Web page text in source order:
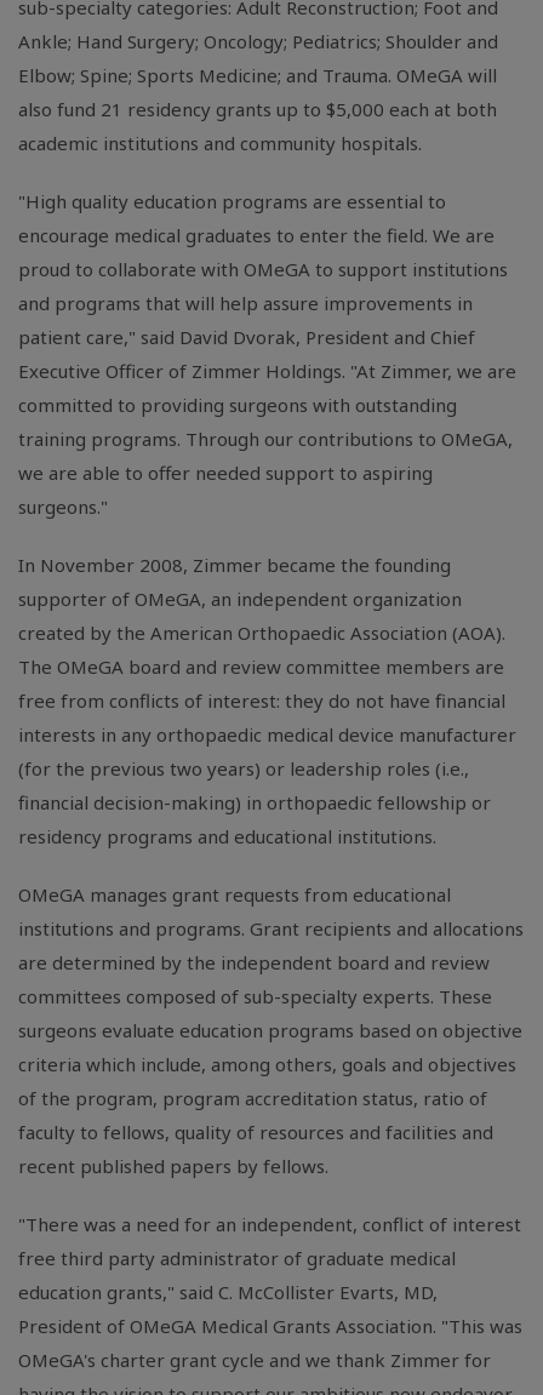
sub-specialty categories: Adult Reconstruction; Foot and
Ankle; Hand Surgery; Oncology; Pediatrics; Shoulder and
Elbow; Spine; Sports Medicine; and Trauma. OMeGA will
also fund 21 residency grants up to $5,000 each at both
academic institutions and community hospitals.
"High quality education programs are essential to
encourage medical graduates to enter the field. We are
proud to collaborate with OMeGA to support institutions
and programs that will help assure improvements in
patient care," said David Dvorak, President and Chief
Executive Officer of Zimmer Holdings. "At Zimmer, we are
committed to providing surgeons with outstanding
training programs. Through our contributions to OMeGA,
we are able to offer needed support to aspiring
surgeons."
In November 2008, Zimmer became the founding
supporter of OMeGA, an independent organization
created by the American Orthopaedic Association (AOA).
The OMeGA board and review committee members are
free from conflicts of interest: they do not have financial
interests in any orthopaedic medical device manufacturer
(for the previous two years) or leadership roles (i.e.,
financial decision-making) in orthopaedic fellowship or
residency programs and educational institutions.
OMeGA manages grant requests from educational
institutions and programs. Grant recipients and allocations
are determined by the independent board and review
committees composed of sub-specialty experts. These
surgeons evaluate education programs based on objective
criteria which include, among others, goals and objectives
of the program, program accreditation status, ratio of
faculty to fellows, quality of resources and facilities and
recent published papers by fellows.
"There was a need for an independent, conflict of interest
free third party administrator of graduate medical
education grants," said C. McCollister Evarts, MD,
President of OMeGA Medical Grants Association. "This was
OMeGA's charter grant cycle and we thank Zimmer for